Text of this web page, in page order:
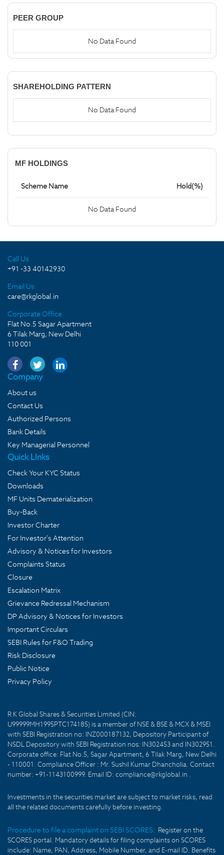
PEER GROUP
No Data Found
SHAREHOLDING PATTERN
No Data Found
MF HOLDINGS
Scheme Name Hold(%)
No Data Found
Call Us
+91 -33 40142930
Email Us
care@rkglobal.in
Corporate Office
Flat No.5 Sagar Apartment
6 Tilak Marg, New Delhi
110 001
Company
About us
Contact Us
Authorized Persons
Bank Details
Key Managerial Personnel
Quick LInks
Check Your KYC Status
Downloads
MF Units Dematerialization
Buy-Back
Investor Charter
For Investor's Attention
Advisory & Notices for Investors
Complaints Status
Closure
Escalation Matrix
Grievance Redressal Mechanism
DP Advisory & Notices for Investors
Important Circulars
SEBI Rules for F&O Trading
Risk Disclosure
Public Notice
Privacy Policy
R K Global Shares & Securities Limited (CIN:
U99999MH1995PTC174185) is a member of NSE & BSE & MCX & MSEI
with SEBI Registration no: INZ000187132, Depository Participant of
NSDL Depository with SEBI Registration nos: IN302453 and IN302951.
Corporate office: Flat No.5, Sagar Apartment, 6 Tilak Marg, New Delhi
- 110001. Compliance Officer : Mr. Sushil Kumar Dhancholia. Contact
number: +91-1143100999. Email ID: compliance@rkglobal.in .
Investments in the securities market are subject to market risks, read
all the related documents carefully before investing.
Procedure to file a complaint on SEBI SCORES: Register on the
SCORES portal. Mandatory details for filing complaints on SCORES
include: Name, PAN, Address, Mobile Number, and E-mail ID. Benefits